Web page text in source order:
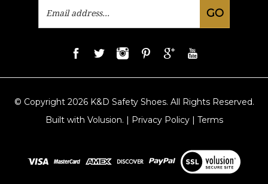
GO
© Copyright 2026K&D Safety Shoes. All Rights Reserved.
Built with Volusion. | Privacy Policy | Terms